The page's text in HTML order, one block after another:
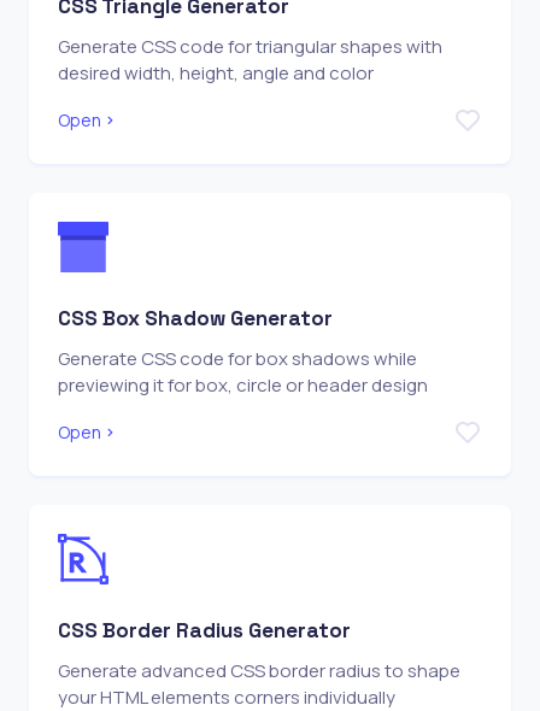
CSS Triangle Generator
Generate CSS code for triangular shapes with
desired width, height, angle and color
Open
CSS Box Shadow Generator
Generate CSS code for box shadows while
previewing it for box, circle or header design
Open
CSS Border Radius Generator
Generate advanced CSS border radius to shape
your HTML elements corners individually